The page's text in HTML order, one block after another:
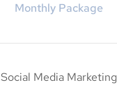
Monthly Package
Social Media Marketing